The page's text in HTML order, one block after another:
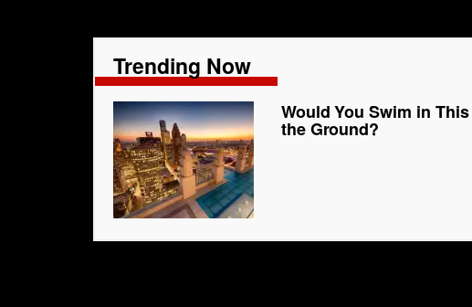
Trending Now
Would You Swim in
the Ground?